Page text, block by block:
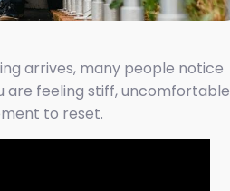
arrives, many people notice
are feeling stiff, uncomfortable
to reset.